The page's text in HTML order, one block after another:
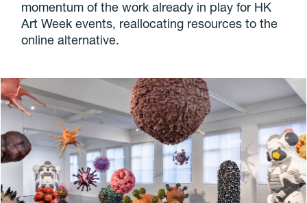
momentum of the work already in play for HK
Art Week events, reallocating resources to the
online alternative.